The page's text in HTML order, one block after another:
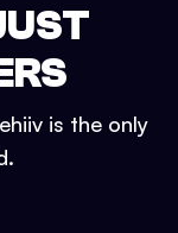
is the only